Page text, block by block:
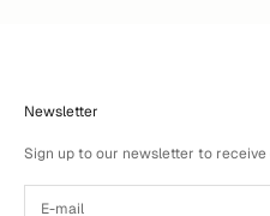
Newsletter
Sign up to our newsletter to receive